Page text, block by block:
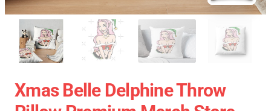
Xmas Belle Delphine Throw